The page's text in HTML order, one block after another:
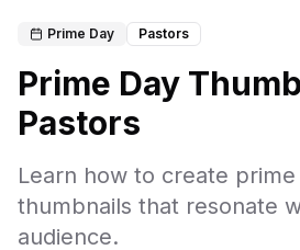
Prime Day Pastors
Prime Day
Pastors
Learn how to create
thumbnails that resonate
audience.